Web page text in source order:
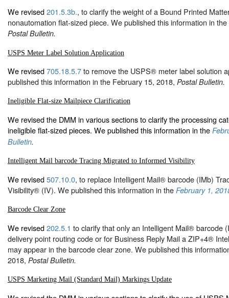
We revised201.5.3b., to clarify the weight of a Bound Printed
nonautomation flat-sized piece. We published this information in
Postal Bulletin.
USPS Meter Label Solution Application
We revised705.18.5.7to remove the USPS® meter label solution
published this information in the February 15, 2018, Postal Bulletin.
Ineligible Flat-size Mailpiece Clarification
We revised the DMM in various sections to clarify the processing
ineligible flat-sized pieces. We published this information in the
Bulletin.
Intelligent Mail barcode Tracing Migrated to Informed Visibility
We revised507.10.0, to replace Intelligent Mail® barcode (IMb)
Visibility® (IV). We published this information in the February 1,
Barcode Clear Zone
We revised202.5.1 to clarify that only an Intelligent Mail® barcode
delivery point routing code or for Business Reply Mail a ZIP+4®
may appear in the barcode clear zone. We published this
2018, Postal Bulletin.
USPS Marketing Mail (Standard Mail) Markings Update